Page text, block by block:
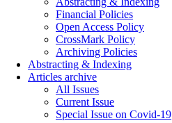
Financial Policies
Open Access Policy
CrossMark Policy
Archiving Policies
Abstracting & Indexing
Articles archive
All Issues
Current Issue
Special Issue on Covid-19